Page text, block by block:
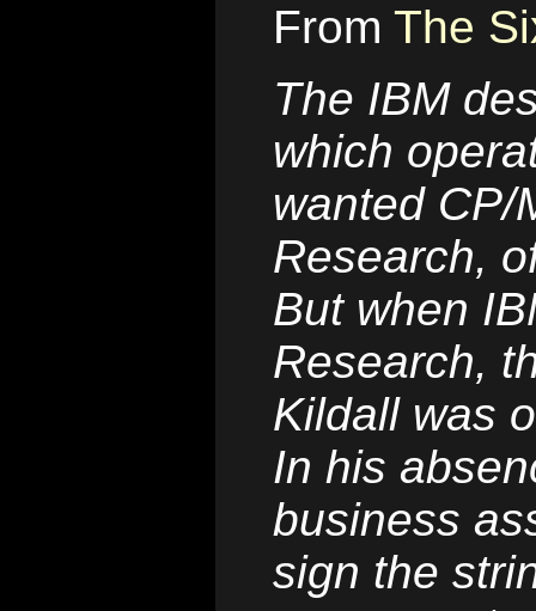
From The
The IBM
which
wanted CP/
Research,
But when
Research,
Kildall was
In his
business
sign the